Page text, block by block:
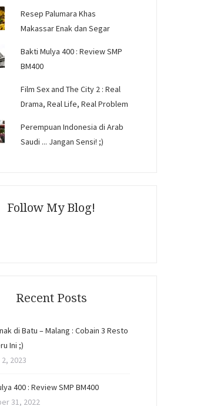
Resep Palumara Khas
Makassar Enak dan Segar
Bakti Mulya 400 : Review SMP
BM400
Film Sex and The City 2 : Real
Drama, Real Life, Real Problem
Perempuan Indonesia di Arab
Saudi ... Jangan Sensi! ;)
Follow My Blog!
Recent Posts
di Batu – Malang : Cobain 3 Resto
Ini ;)
2023
400 : Review SMP BM400
31, 2022